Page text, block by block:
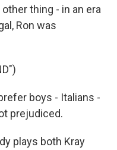
thing - in an era
Ron was
boys - Italians -
prejudiced.
plays both Kray